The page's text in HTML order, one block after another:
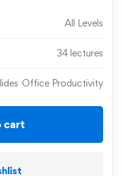
All Levels
34 lectures
Office Productivity
cart